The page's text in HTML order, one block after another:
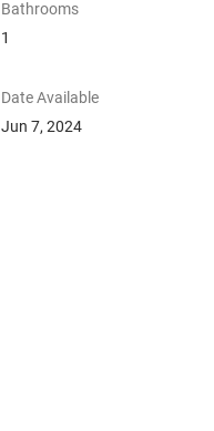
Bathrooms
1
Date Available
Jun 7, 2024